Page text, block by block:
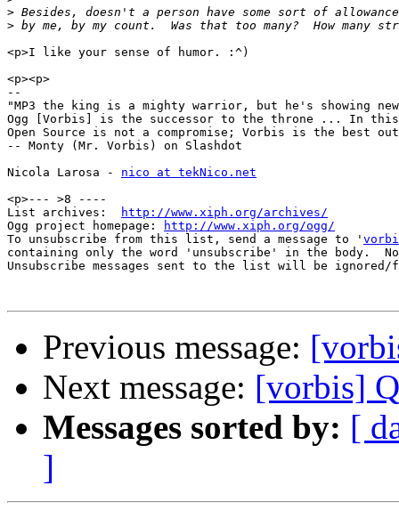
>
>
<p>I like your sense of humor. :^)
<p><p>
--
"MP3 the king is a mighty warrior, but he's showing new
Ogg [Vorbis] is the successor to the throne ... In
Open Source is not a compromise; Vorbis is the best
-- Monty (Mr. Vorbis) on Slashdot
Nicola Larosa - nico at tekNico.net
<p>--- >8 ----
List archives:
http://www.xiph.org/archives/
Ogg project homepage:
http://www.xiph.org/ogg/
To unsubscribe from this list, send a message to '
containing only the word 'unsubscribe' in the body.
Unsubscribe messages sent to the list will be
Previous message:
Next message: [vorbis]
Messages sorted by: [
]